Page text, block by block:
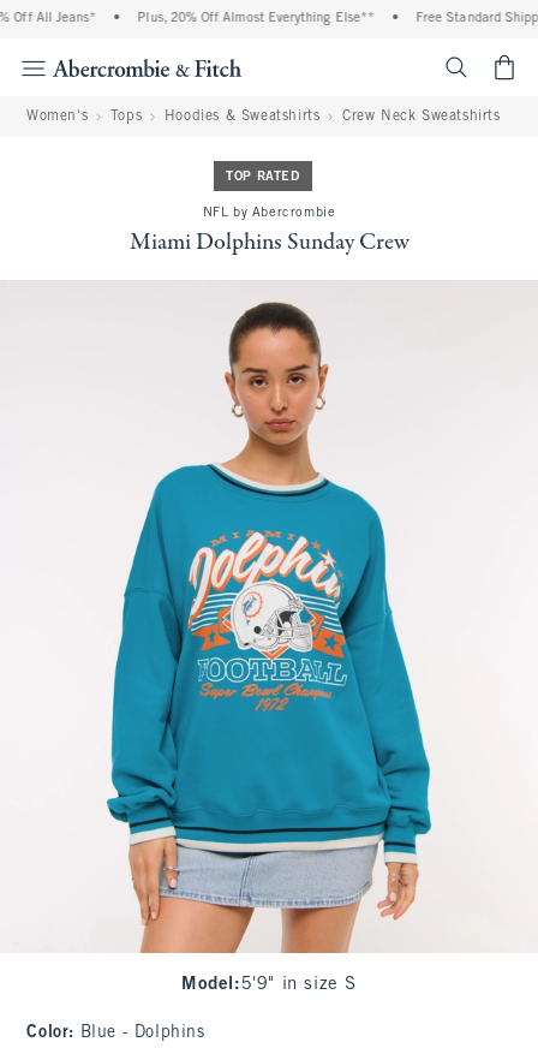
Off All Jeans* Plus, 20% Off Almost Everything Else** Free Standard
Women's Tops Hoodies & Sweatshirts Crew Neck Sweatshirts
TOP RATED
NFL by Abercrombie
Miami Dolphins Sunday Crew
Model : 5'9" in size S
Color: Blue - Dolphins